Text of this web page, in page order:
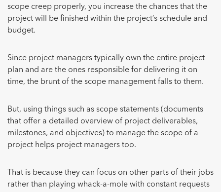
scope creep properly, you increase the chances that the
project will be finished within the project’s schedule and
budget.
Since project managers typically own the entire project
plan and are the ones responsible for delivering it on
time, the brunt of the scope management falls to them.
But, using things such as scope statements (documents
that offer a detailed overview of project deliverables,
milestones, and objectives) to manage the scope of a
project helps project managers too.
That is because they can focus on other parts of their jobs
rather than playing whack-a-mole with constant requests